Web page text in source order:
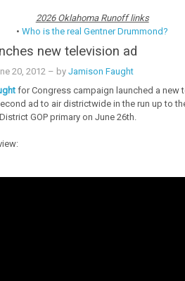
2026 Oklahoma Runoff links
•Who is the real Gentner Drummond?
new television ad
20, 2012– by Jamison Faught
for Congress campaign launched a new
ad to air districtwide in the run up to
GOP primary on June 26th.